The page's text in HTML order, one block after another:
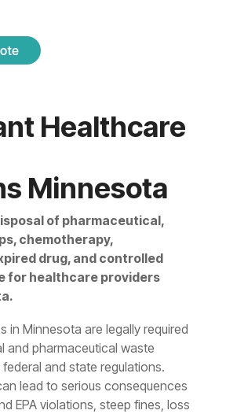
Healthcare
Minnesota
of pharmaceutical,
chemotherapy,
drug, and controlled
for healthcare providers
in Minnesota are legally required
and pharmaceutical waste
and state regulations.
lead to serious consequences
EPA violations, steep fines, loss